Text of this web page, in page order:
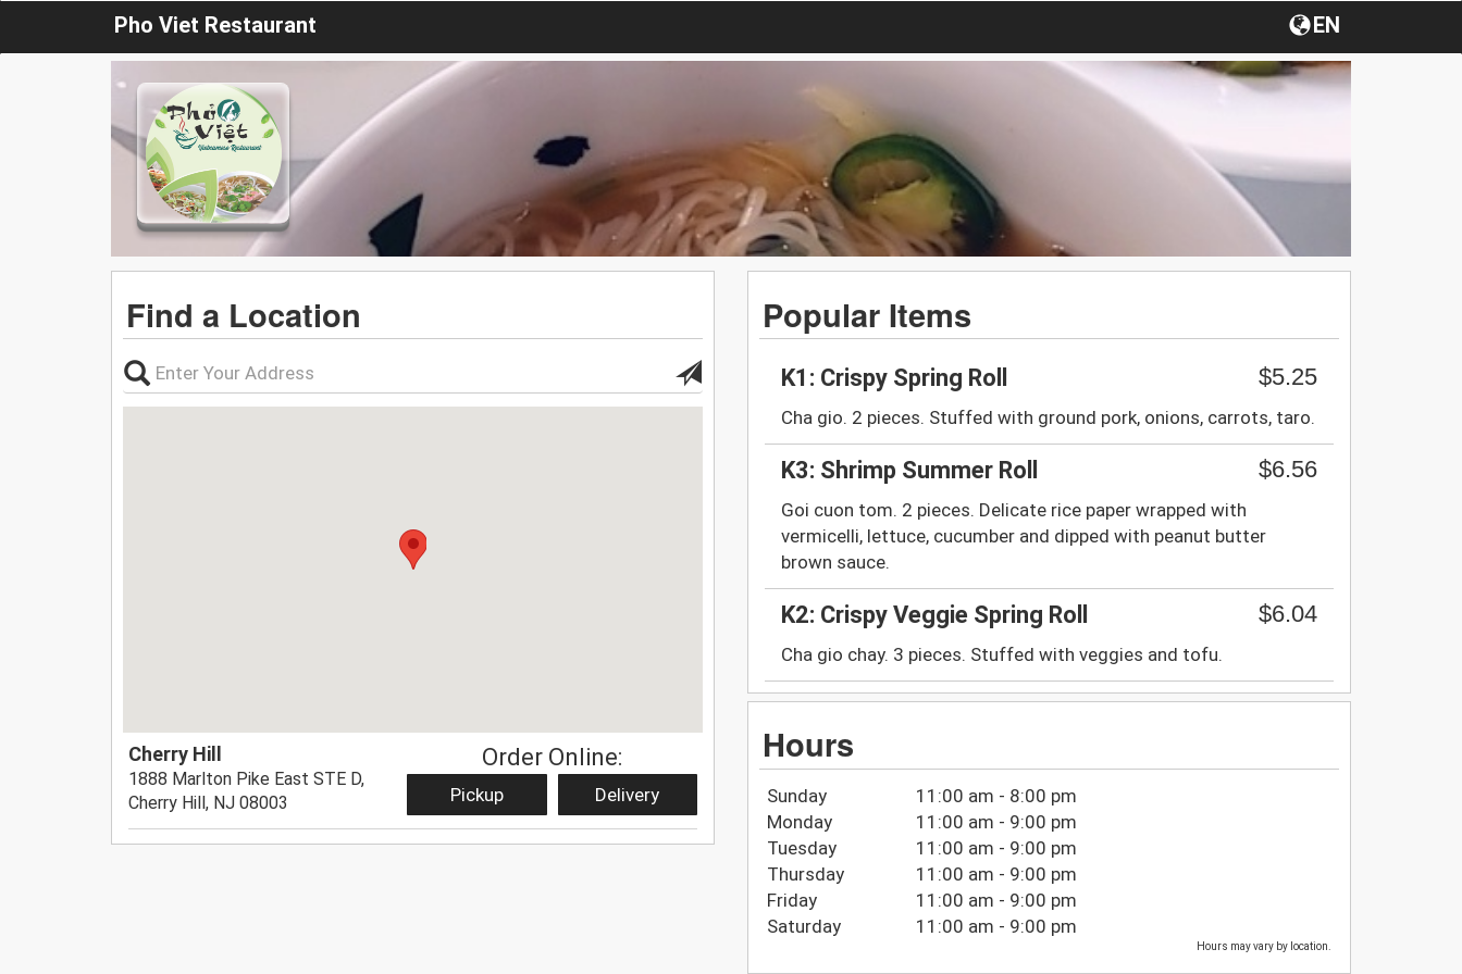
Pho Viet Restaurant EN
Find a Location
Cherry Hill
1888 Marlton Pike East STE D,
Cherry Hill, NJ 08003
Order Online:
Pickup Delivery
Popular Items
K1: Crispy Spring Roll $5.25
Cha gio. 2 pieces. Stuffed with ground pork, onions, carrots, taro.
K3: Shrimp Summer Roll $6.56
Goi cuon tom. 2 pieces. Delicate rice paper wrapped with
vermicelli, lettuce, cucumber and dipped with peanut butter
brown sauce.
K2: Crispy Veggie Spring Roll $6.04
Cha gio chay. 3 pieces. Stuffed with veggies and tofu.
Hours
Sunday
11:00 am - 8:00 pm
Monday
11:00 am - 9:00 pm
Tuesday
11:00 am - 9:00 pm
Thursday
11:00 am - 9:00 pm
Friday
11:00 am - 9:00 pm
Saturday
11:00 am - 9:00 pm
Hours may vary by location.